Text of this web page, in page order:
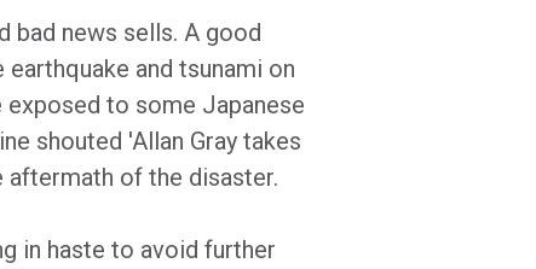
bad news sells. A good
and tsunami on
exposed to some Japanese
shouted 'Allan Gray takes
aftermath of the disaster.
in haste to avoid further